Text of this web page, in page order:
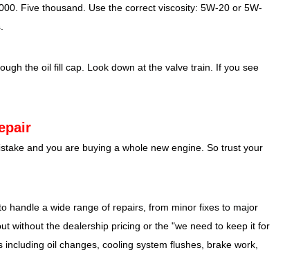
Five thousand. Use the correct viscosity: 5W-20 or 5W-
the oil fill cap. Look down at the valve train. If you see
and you are buying a whole new engine. So trust your
handle a wide range of repairs, from minor fixes to major
without the dealership pricing or the "we need to keep it for
oil changes, cooling system flushes, brake work,